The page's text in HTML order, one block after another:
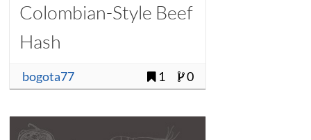
Colombian-Style Beef
Hash
bogota77 1 0